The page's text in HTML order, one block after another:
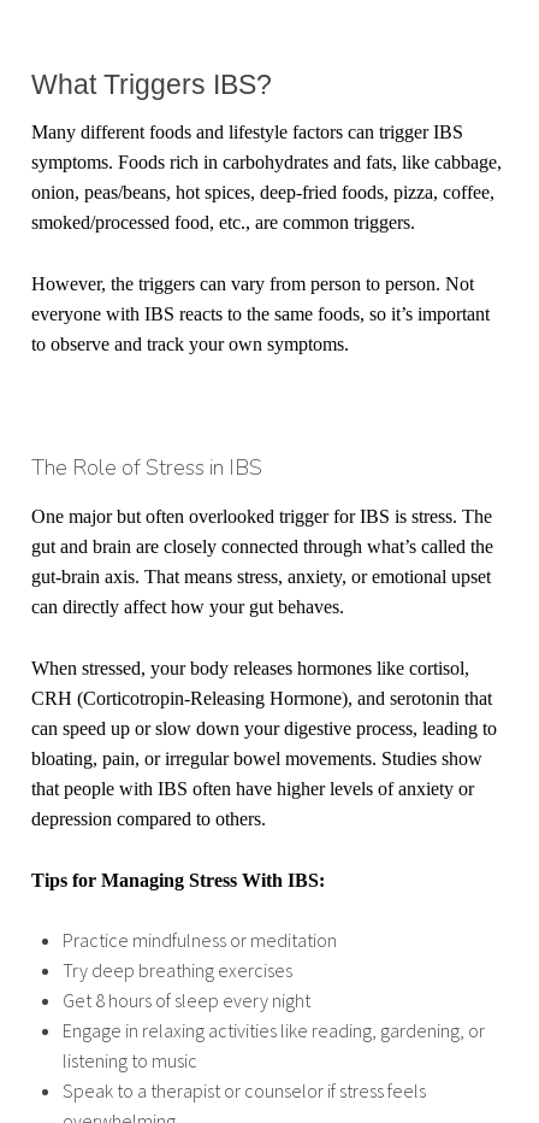
What Triggers IBS?
Many different foods and lifestyle factors can trigger IBS
symptoms. Foods rich in carbohydrates and fats, like cabbage,
onion, peas/beans, hot spices, deep-fried foods, pizza, coffee,
smoked/processed food, etc., are common triggers.
However, the triggers can vary from person to person. Not
everyone with IBS reacts to the same foods, so it’s important
to observe and track your own symptoms.
The Role of Stress in IBS
One major but often overlooked trigger for IBS is stress. The
gut and brain are closely connected through what’s called the
gut-brain axis. That means stress, anxiety, or emotional upset
can directly affect how your gut behaves.
When stressed, your body releases hormones like cortisol,
CRH (Corticotropin-Releasing Hormone), and serotonin that
can speed up or slow down your digestive process, leading to
bloating, pain, or irregular bowel movements. Studies show
that people with IBS often have higher levels of anxiety or
depression compared to others.
Tips for Managing Stress With IBS:
Practice mindfulness or meditation
Try deep breathing exercises
Get 8 hours of sleep every night
Engage in relaxing activities like reading, gardening, or
listening to music
Speak to a therapist or counselor if stress feels